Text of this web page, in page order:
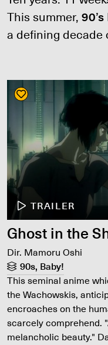
This summer,
a defining decade
TRAILER
Ghost in the
Dir. Mamoru Oshi
90s, Baby!
This seminal anime
the Wachowskis,
encroaches on the
scarcely comprehend.
melancholic beauty."